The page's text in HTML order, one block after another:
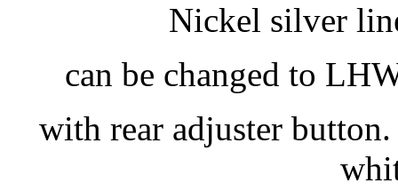
Nickel silver
can be changed to
with rear adjuster